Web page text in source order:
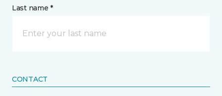
Last name *
CONTACT